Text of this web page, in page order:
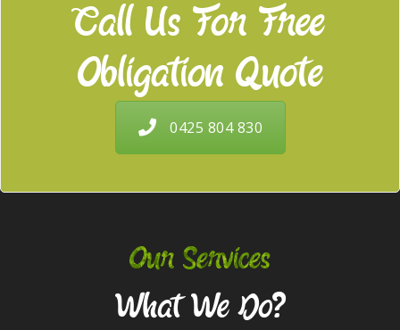
Call Us For Free
Obligation Quote
0425 804 830
Our Services
What We Do?